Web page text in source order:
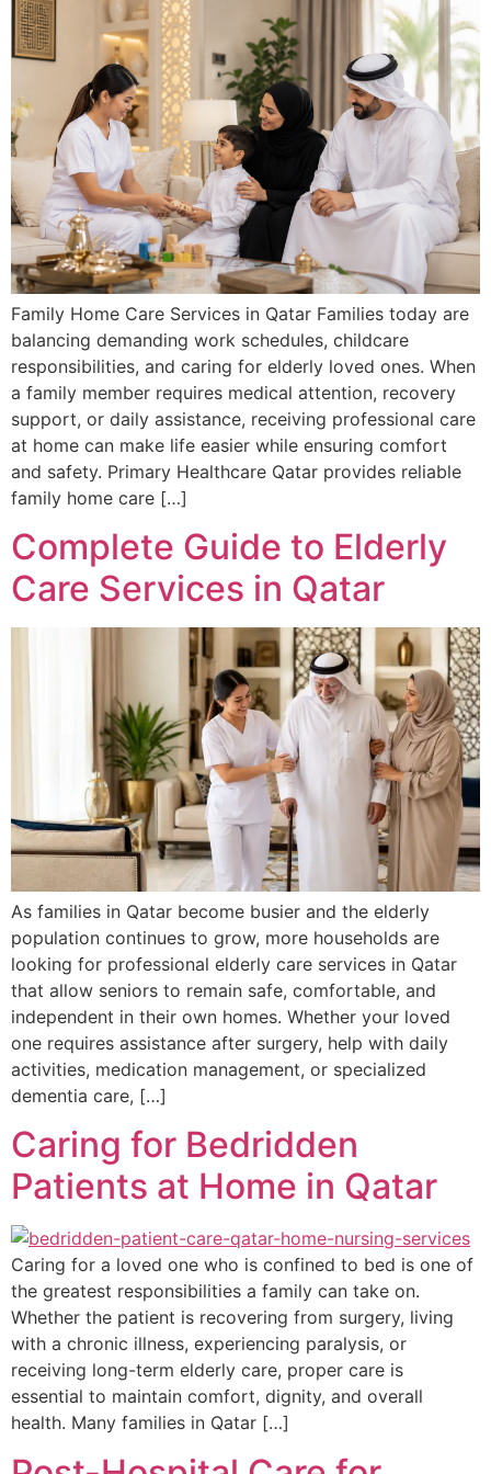
Family Home Care Services in Qatar Families today are
balancing demanding work schedules, childcare
responsibilities, and caring for elderly loved ones. When
a family member requires medical attention, recovery
support, or daily assistance, receiving professional care
at home can make life easier while ensuring comfort
and safety. Primary Healthcare Qatar provides reliable
family home care […]
Complete Guide to Elderly
Care Services in Qatar
As families in Qatar become busier and the elderly
population continues to grow, more households are
looking for professional elderly care services in Qatar
that allow seniors to remain safe, comfortable, and
independent in their own homes. Whether your loved
one requires assistance after surgery, help with daily
activities, medication management, or specialized
dementia care, […]
Caring for Bedridden
Patients at Home in Qatar
Caring for a loved one who is confined to bed is one of
the greatest responsibilities a family can take on.
Whether the patient is recovering from surgery, living
with a chronic illness, experiencing paralysis, or
receiving long-term elderly care, proper care is
essential to maintain comfort, dignity, and overall
health. Many families in Qatar […]